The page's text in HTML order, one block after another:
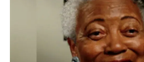
VIDEOS